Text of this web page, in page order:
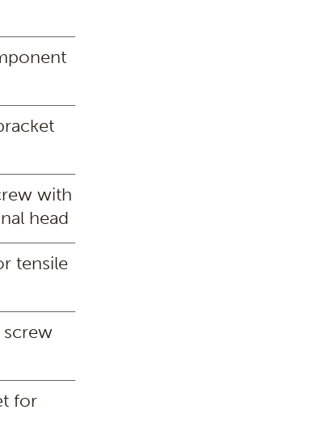
with
head
tensile
screw
for